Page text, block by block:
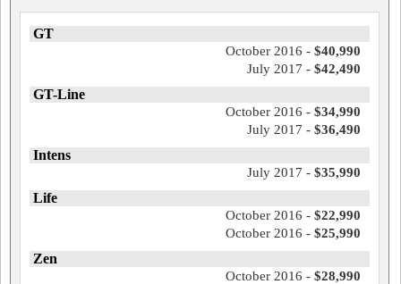
GT
October 2016 - $40,990
July 2017 - $42,490
GT-Line
October 2016 - $34,990
July 2017 - $36,490
Intens
July 2017 - $35,990
Life
October 2016 - $22,990
October 2016 - $25,990
Zen
October 2016 - $28,990